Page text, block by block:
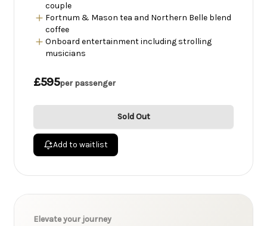
couple
Fortnum & Mason tea and Northern Belle blend
coffee
Onboard entertainment including strolling
musicians
£595per passenger
Sold Out
Add to waitlist
Elevate your journey